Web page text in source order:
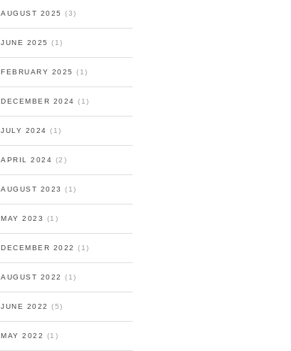
AUGUST 2025 (3)
JUNE 2025 (1)
FEBRUARY 2025 (1)
DECEMBER 2024 (1)
JULY 2024 (1)
APRIL 2024 (2)
AUGUST 2023 (1)
MAY 2023 (1)
DECEMBER 2022 (1)
AUGUST 2022 (1)
JUNE 2022 (5)
MAY 2022 (1)